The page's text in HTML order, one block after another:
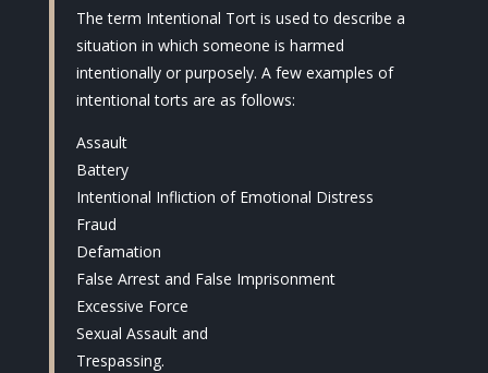
The term Intentional Tort is used to describe a
situation in which someone is harmed
intentionally or purposely. A few examples of
intentional torts are as follows:
Assault
Battery
Intentional Infliction of Emotional Distress
Fraud
Defamation
False Arrest and False Imprisonment
Excessive Force
Sexual Assault and
Trespassing.